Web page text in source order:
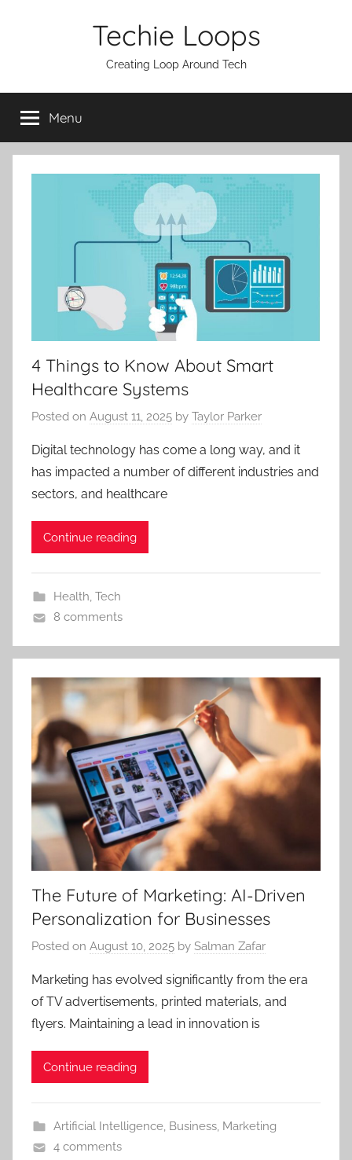
Techie Loops
Creating Loop Around Tech
Menu
4 Things to Know About Smart
Healthcare Systems
Posted on August 11, 2025 by Taylor Parker
Digital technology has come a long way, and it
has impacted a number of different industries and
sectors, and healthcare
Continue reading
Health, Tech
8 comments
The Future of Marketing: AI-Driven
Personalization for Businesses
Posted on August 10, 2025 by Salman Zafar
Marketing has evolved significantly from the era
of TV advertisements, printed materials, and
flyers. Maintaining a lead in innovation is
Continue reading
Artificial Intelligence, Business, Marketing
4 comments